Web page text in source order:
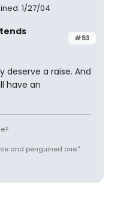
1/27/04
#53
deserve a raise. And
have an
and penguined one."